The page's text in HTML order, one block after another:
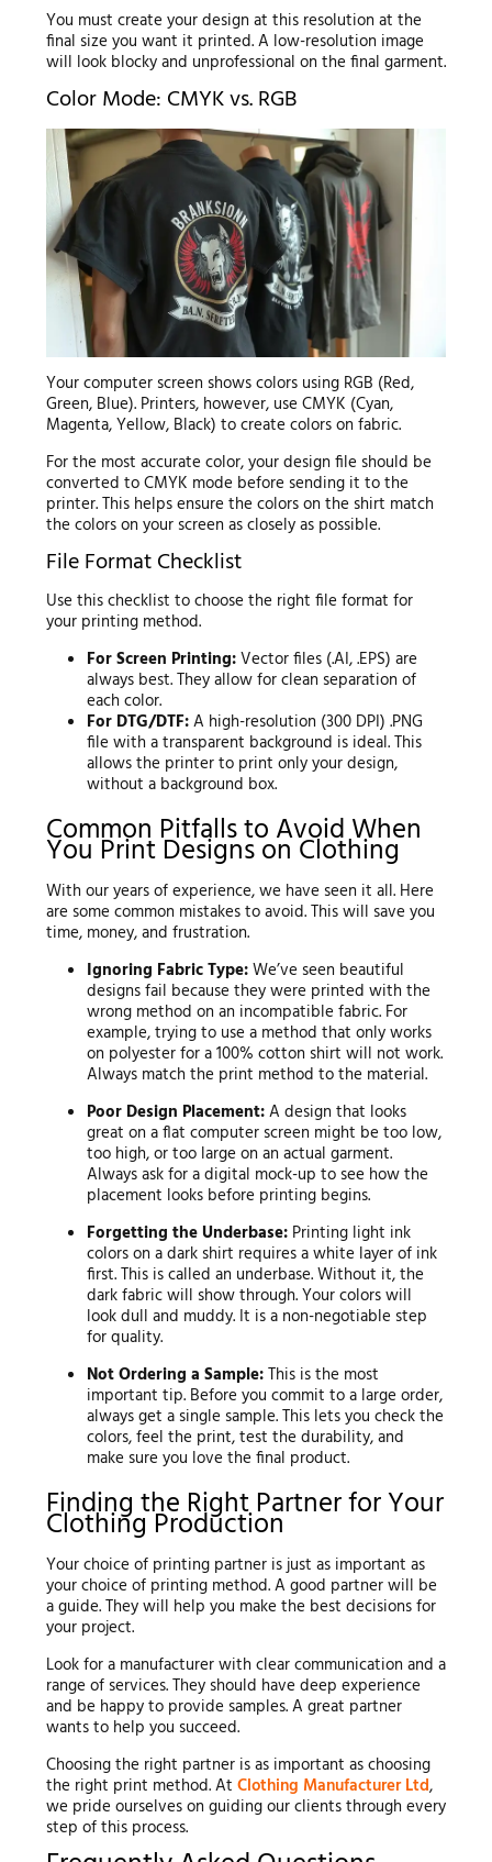
You must create your design at this resolution at the
final size you want it printed. A low-resolution image
will look blocky and unprofessional on the final garment.
Color Mode: CMYK vs. RGB
Your computer screen shows colors using RGB (Red,
Green, Blue). Printers, however, use CMYK (Cyan,
Magenta, Yellow, Black) to create colors on fabric.
For the most accurate color, your design file should be
converted to CMYK mode before sending it to the
printer. This helps ensure the colors on the shirt match
the colors on your screen as closely as possible.
File Format Checklist
Use this checklist to choose the right file format for
your printing method.
For Screen Printing:Vector files (.AI, .EPS) are
always best. They allow for clean separation of
each color.
For DTG/DTF:A high-resolution (300 DPI) .PNG
file with a transparent background is ideal. This
allows the printer to print only your design,
without a background box.
Common Pitfalls to Avoid When
You Print Designs on Clothing
With our years of experience, we have seen it all. Here
are some common mistakes to avoid. This will save you
time, money, and frustration.
Ignoring Fabric Type:We’ve seen beautiful
designs fail because they were printed with the
wrong method on an incompatible fabric. For
example, trying to use a method that only works
on polyester for a 100% cotton shirt will not work.
Always match the print method to the material.
Poor Design Placement:A design that looks
great on a flat computer screen might be too low,
too high, or too large on an actual garment.
Always ask for a digital mock-up to see how the
placement looks before printing begins.
Forgetting the Underbase: Printing light ink
colors on a dark shirt requires a white layer of ink
first. This is called an underbase. Without it, the
dark fabric will show through. Your colors will
look dull and muddy. It is a non-negotiable step
for quality.
Not Ordering a Sample:This is the most
important tip. Before you commit to a large order,
always get a single sample. This lets you check the
colors, feel the print, test the durability, and
make sure you love the final product.
Finding the Right Partner for Your
Clothing Production
Your choice of printing partner is just as important as
your choice of printing method. A good partner will be
a guide. They will help you make the best decisions for
your project.
Look for a manufacturer with clear communication and a
range of services. They should have deep experience
and be happy to provide samples. A great partner
wants to help you succeed.
Choosing the right partner is as important as choosing
the right print method. At Clothing Manufacturer Ltd,
we pride ourselves on guiding our clients through every
step of this process.